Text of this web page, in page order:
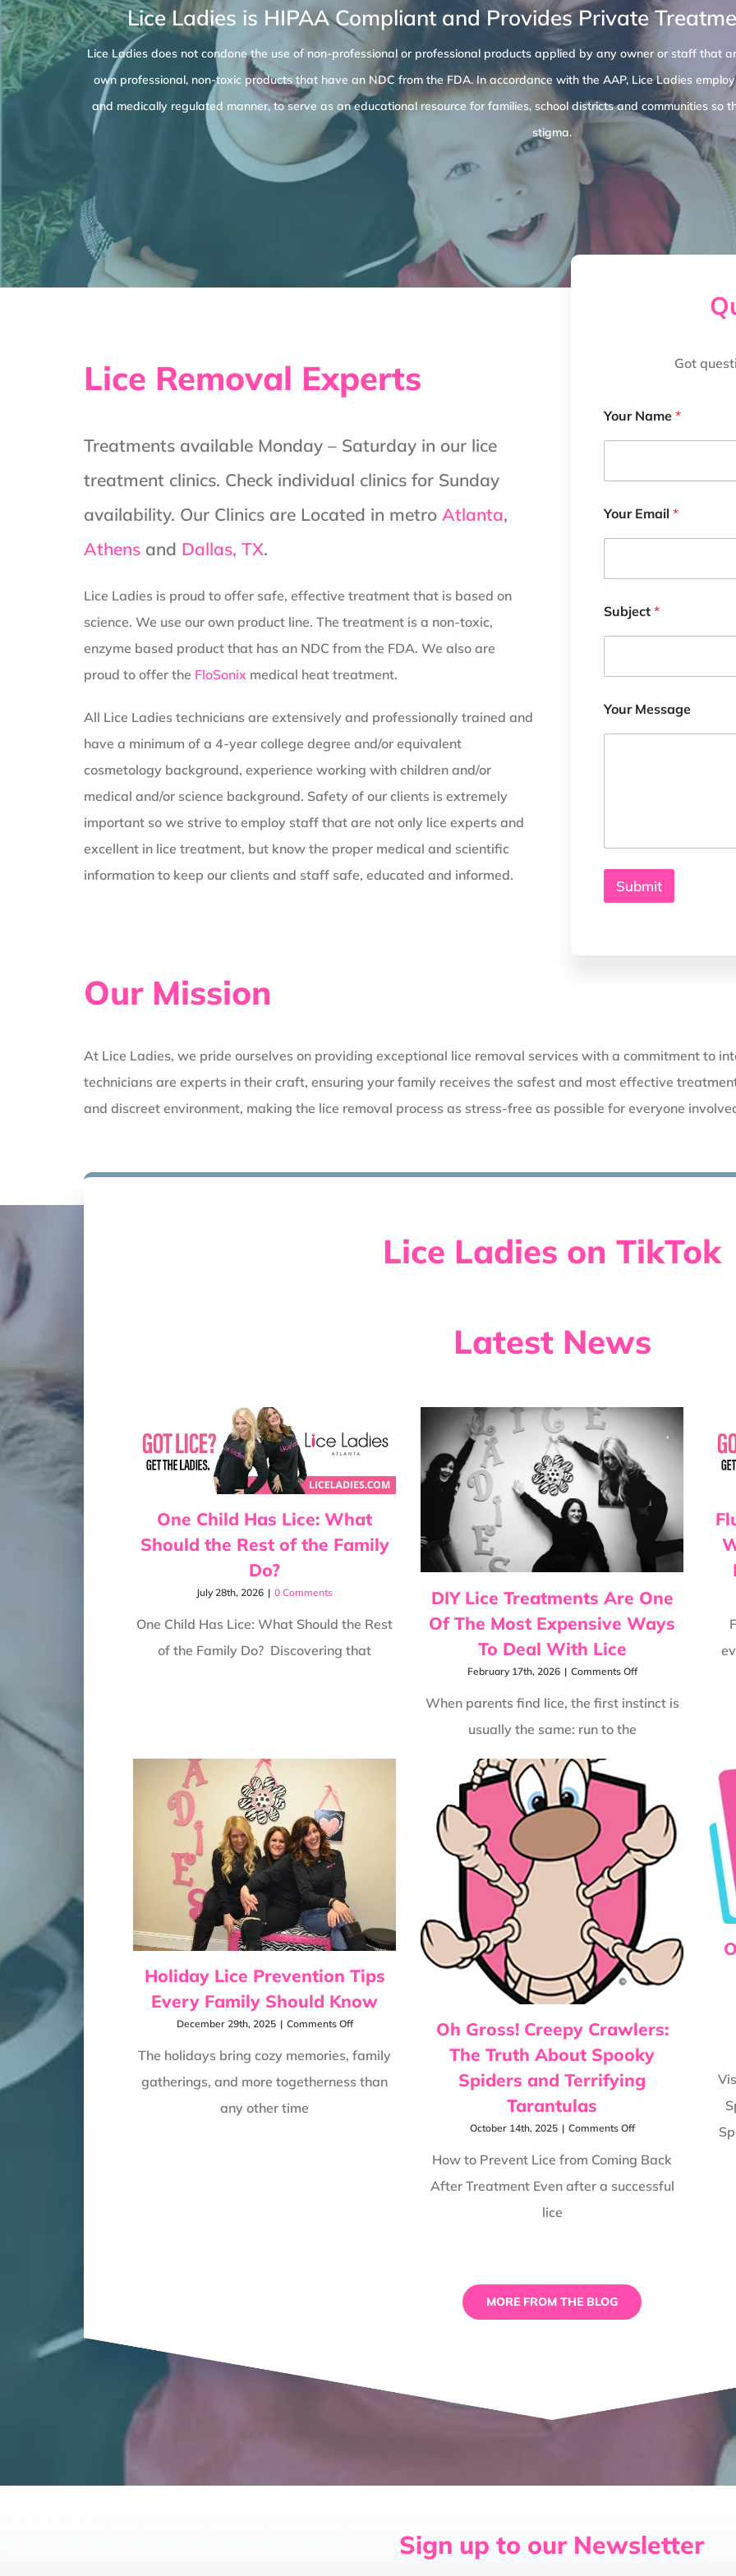
Lice Ladies is HIPAA Compliant and Provides Private
Lice Ladies does not condone the use of non-professional or professional products applied by any owner or staff that
own professional, non-toxic products that have an NDC from the FDA. In accordance with the AAP, Lice Ladies
and medically regulated manner, to serve as an educational resource for families, school districts and communities
stigma.
Lice Removal Experts
Treatments available Monday – Saturday in our lice
treatment clinics. Check individual clinics for Sunday
availability. Our Clinics are Located in metro Atlanta,
Athens and Dallas, TX.
Lice Ladies is proud to offer safe, effective treatment that is based on
science. We use our own product line. The treatment is a non-toxic,
enzyme based product that has an NDC from the FDA. We also are
proud to offer the FloSonix medical heat treatment.
All Lice Ladies technicians are extensively and professionally trained and
have a minimum of a 4-year college degree and/or equivalent
cosmetology background, experience working with children and/or
medical and/or science background. Safety of our clients is extremely
important so we strive to employ staff that are not only lice experts and
excellent in lice treatment, but know the proper medical and scientific
information to keep our clients and staff safe, educated and informed.
Got
Your Name *
Your Email *
Subject *
Your Message
Submit
Our Mission
At Lice Ladies, we pride ourselves on providing exceptional lice removal services with a commitment to
technicians are experts in their craft, ensuring your family receives the safest and most effective
and discreet environment, making the lice removal process as stress-free as possible for everyone
Lice Ladies on TikTok
Latest News
One Child Has Lice: What
Should the Rest of the Family
Do?
July 28th, 2026 | 0 Comments
One Child Has Lice: What Should the Rest
of the Family Do? Discovering that
DIY Lice Treatments Are One
Of The Most Expensive Ways
To Deal With Lice
February 17th, 2026 | Comments Offon
Lice
Most
Expensive
Ways
To
Deal
With
Lice
When parents find lice, the first instinct is
usually the same: run to the
Holiday Lice Prevention Tips
Every Family Should Know
December 29th, 2025 | Comments Offon
Lice
Prevention
Tips
The holidays bring cozy memories, family
gatherings, and more togetherness than
any other time
Oh Gross! Creepy Crawlers:
The Truth About Spooky
Spiders and Terrifying
Tarantulas
October 14th, 2025 | Comments Offon
Gross!
Creepy
Crawlers:
Terrifying
Tarantulas
How to Prevent Lice from Coming Back
After Treatment Even after a successful
lice
MORE FROM THE BLOG
Sign up to our Newsletter